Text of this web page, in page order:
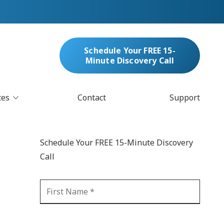
Schedule Your FREE 15-
Minute Discovery Call
& Managed Security
Blockchain
GDPR Compliance
Automation
Contact Support
Schedule Your FREE 15-Minute Discovery
Call